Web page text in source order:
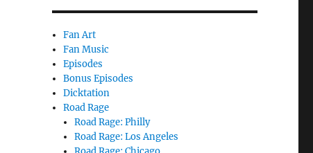
Fan Art
Fan Music
Episodes
Bonus Episodes
Dicktation
Road Rage
Road Rage: Philly
Road Rage: Los Angeles